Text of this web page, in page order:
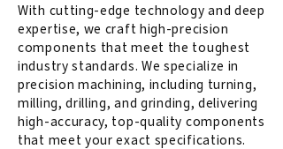
With cutting-edge technology and deep
expertise, we craft high-precision
components that meet the toughest
industry standards. We specialize in
precision machining, including turning,
milling, drilling, and grinding, delivering
high-accuracy, top-quality components
that meet your exact specifications.